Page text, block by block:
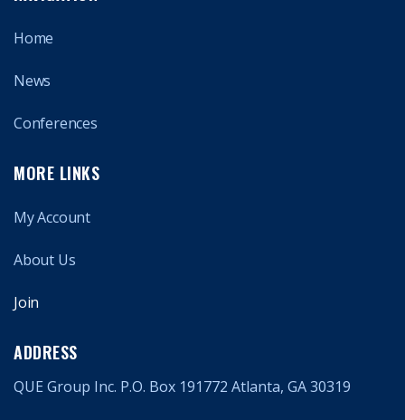
Home
News
Conferences
MORE LINKS
My Account
About Us
Join
ADDRESS
QUE Group Inc. P.O. Box 191772 Atlanta, GA 30319